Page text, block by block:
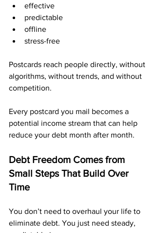
effective
predictable
offline
stress-free
Postcards reach people directly, without
algorithms, without trends, and without
competition.
Every postcard you mail becomes a
potential income stream that can help
reduce your debt month after month.
Debt Freedom Comes from
Small Steps That Build Over
Time
You don’t need to overhaul your life to
eliminate debt. You just need steady,